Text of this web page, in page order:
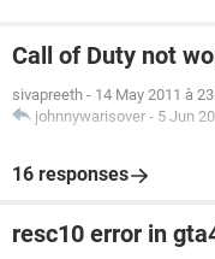
Call of Duty not
sivapreeth - 14 May 2011 à
johnnywarisover - 5 Jun
16 responses
resc10 error in